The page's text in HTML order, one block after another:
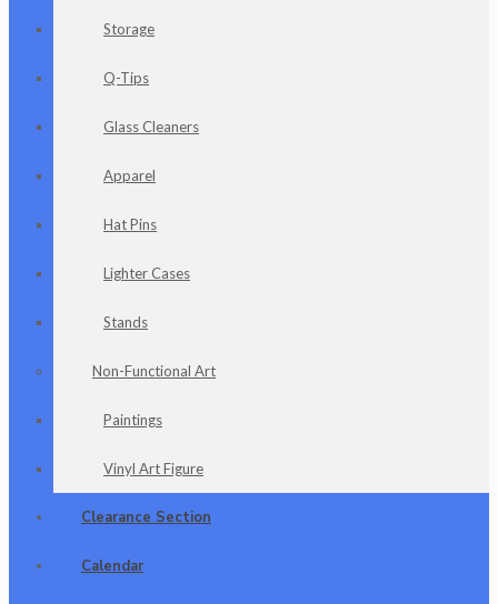
Storage
Q-Tips
Glass Cleaners
Apparel
Hat Pins
Lighter Cases
Stands
Non-Functional Art
Paintings
Vinyl Art Figure
Clearance Section
Calendar